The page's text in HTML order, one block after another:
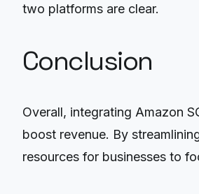
two platforms are clear.
Conclusion
Overall, integrating Amazon
boost revenue. By
resources for businesses to